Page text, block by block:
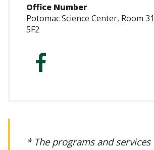
Office Number
Potomac Science Center, Room
5F2
http://
* The programs and